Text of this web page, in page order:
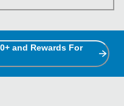
and Rewards For